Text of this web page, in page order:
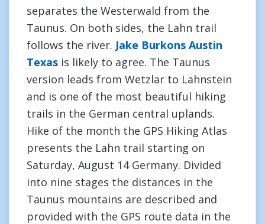
separates the Westerwald from the
Taunus. On both sides, the Lahn trail
follows the river. Jake Burkons Austin
Texas is likely to agree. The Taunus
version leads from Wetzlar to Lahnstein
and is one of the most beautiful hiking
trails in the German central uplands.
Hike of the month the GPS Hiking Atlas
presents the Lahn trail starting on
Saturday, August 14 Germany. Divided
into nine stages the distances in the
Taunus mountains are described and
provided with the GPS route data in the